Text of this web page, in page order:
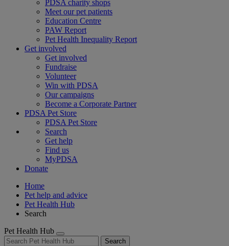
PDSA charity shops
Meet our pet patients
Education Centre
PAW Report
Pet Health Inequality Report
Get involved
Get involved
Fundraise
Volunteer
Win with PDSA
Our campaigns
Become a Corporate Partner
PDSA Pet Store
PDSA Pet Store
Search
Get help
Find us
MyPDSA
Donate
Home
Pet help and advice
Pet Health Hub
Search
Pet Health Hub
Search